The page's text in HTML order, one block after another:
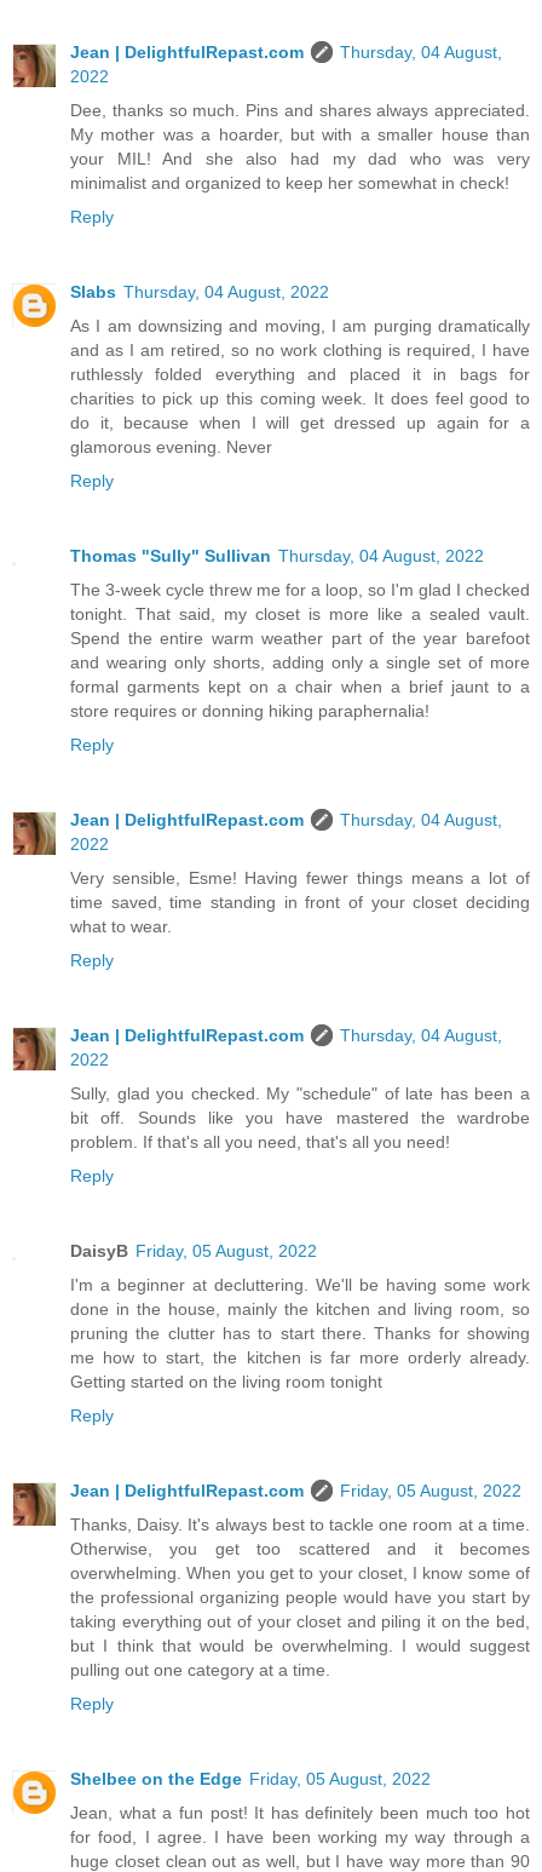
Jean | DelightfulRepast.com
Thursday, 04 August,
2022
Dee, thanks so much. Pins and shares always appreciated.
My mother was a hoarder, but with a smaller house than
your MIL! And she also had my dad who was very
minimalist and organized to keep her somewhat in check!
Reply
Slabs Thursday, 04 August, 2022
As I am downsizing and moving, I am purging dramatically
and as I am retired, so no work clothing is required, I have
ruthlessly folded everything and placed it in bags for
charities to pick up this coming week. It does feel good to
do it, because when I will get dressed up again for a
glamorous evening. Never
Reply
Thomas "Sully" Sullivan Thursday, 04 August, 2022
The 3-week cycle threw me for a loop, so I'm glad I checked
tonight. That said, my closet is more like a sealed vault.
Spend the entire warm weather part of the year barefoot
and wearing only shorts, adding only a single set of more
formal garments kept on a chair when a brief jaunt to a
store requires or donning hiking paraphernalia!
Reply
Jean | DelightfulRepast.com
Thursday, 04 August,
2022
Very sensible, Esme! Having fewer things means a lot of
time saved, time standing in front of your closet deciding
what to wear.
Reply
Jean | DelightfulRepast.com
Thursday, 04 August,
2022
Sully, glad you checked. My "schedule" of late has been a
bit off. Sounds like you have mastered the wardrobe
problem. If that's all you need, that's all you need!
Reply
DaisyB Friday, 05 August, 2022
I'm a beginner at decluttering. We'll be having some work
done in the house, mainly the kitchen and living room, so
pruning the clutter has to start there. Thanks for showing
me how to start, the kitchen is far more orderly already.
Getting started on the living room tonight
Reply
Jean | DelightfulRepast.com
Friday, 05 August, 2022
Thanks, Daisy. It's always best to tackle one room at a time.
Otherwise, you get too scattered and it becomes
overwhelming. When you get to your closet, I know some of
the professional organizing people would have you start by
taking everything out of your closet and piling it on the bed,
but I think that would be overwhelming. I would suggest
pulling out one category at a time.
Reply
Shelbee on the Edge Friday, 05 August, 2022
Jean, what a fun post! It has definitely been much too hot
for food, I agree. I have been working my way through a
huge closet clean out as well, but I have way more than 90